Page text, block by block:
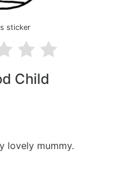
sticker
Child
lovely mummy.